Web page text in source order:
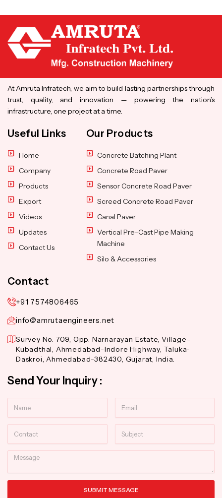
At Amruta Infratech, we aim to build lasting partnerships through
trust, quality, and innovation — powering the nation’s
infrastructure, one project at a time.
Useful Links
Home
Company
Products
Export
Videos
Updates
Contact Us
Our Products
Concrete Batching Plant
Concrete Road Paver
Sensor Concrete Road Paver
Screed Concrete Road Paver
Canal Paver
Vertical Pre-Cast Pipe Making
Machine
Silo & Accessories
Contact
+91 7574806465
info@amrutaengineers.net
Survey No. 709, Opp. Narnarayan Estate, Village-
Kubadthal, Ahmedabad-Indore Highway, Taluka-
Daskroi, Ahmedabad-382430, Gujarat, India.
Send Your Inquiry :
Message
SUBMIT MESSAGE